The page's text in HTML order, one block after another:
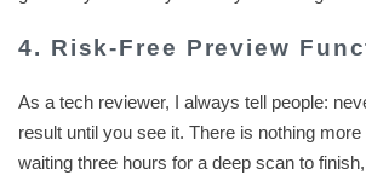
4. Risk-Free Preview
As a tech reviewer, I always tell people:
result until you see it. There is nothing
waiting three hours for a deep scan to